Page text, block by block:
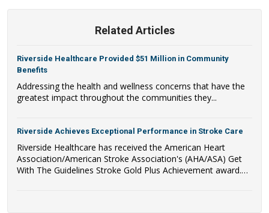
Related Articles
Riverside Healthcare Provided $51 Million in Community
Benefits
Addressing the health and wellness concerns that have the
greatest impact throughout the communities they...
Riverside Achieves Exceptional Performance in Stroke Care
Riverside Healthcare has received the American Heart
Association/American Stroke Association's (AHA/ASA) Get
With The Guidelines Stroke Gold Plus Achievement award.